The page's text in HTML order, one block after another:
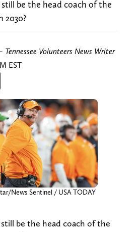
be the head coach of the
2030?
Tennessee Volunteers News Writer
EST
News Sentinel / USA TODAY
be the head coach of the